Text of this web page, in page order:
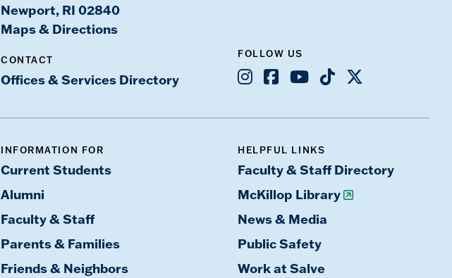
Newport, RI 02840
Maps & Directions
CONTACT
Offices & Services Directory
FOLLOW US
Instagram
Facebook
YoutubeTikTok
X
INFORMATION FOR
Current Students
Alumni
Faculty & Staff
Parents & Families
Friends & Neighbors
HELPFUL LINKS
Faculty & Staff Directory
McKillop Library
News & Media
Public Safety
Work at Salve